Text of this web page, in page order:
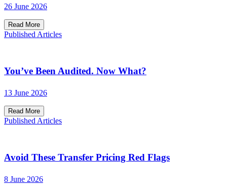
26 June 2026
Read More
Published Articles
You’ve Been Audited. Now What?
13 June 2026
Read More
Published Articles
Avoid These Transfer Pricing Red Flags
8 June 2026